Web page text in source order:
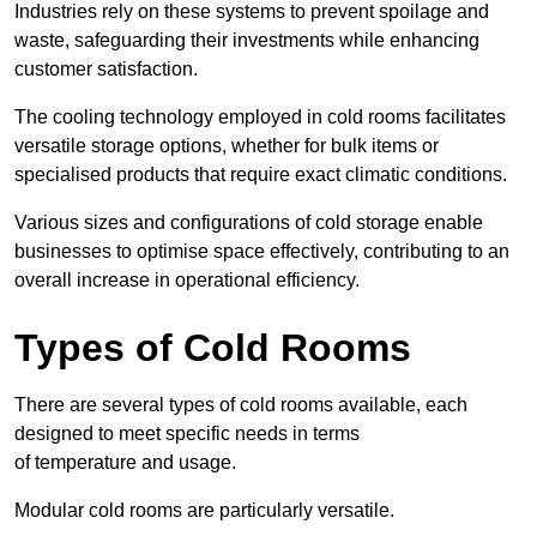
Industries rely on these systems to prevent spoilage and
waste, safeguarding their investments while enhancing
customer satisfaction.
The cooling technology employed in cold rooms facilitates
versatile storage options, whether for bulk items or
specialised products that require exact climatic conditions.
Various sizes and configurations of cold storage enable
businesses to optimise space effectively, contributing to an
overall increase in operational efficiency.
Types of Cold Rooms
There are several types of cold rooms available, each
designed to meet specific needs in terms
of temperature and usage.
Modular cold rooms are particularly versatile.